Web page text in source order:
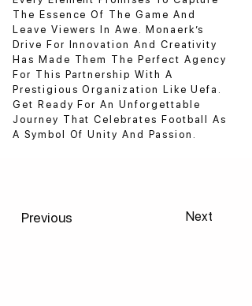
The Essence Of The Game And
Leave Viewers In Awe. Monaerk’s
Drive For Innovation And Creativity
Has Made Them The Perfect Agency
For This Partnership With A
Prestigious Organization Like Uefa.
Get Ready For An Unforgettable
Journey That Celebrates Football As
A Symbol Of Unity And Passion.
Previous Next